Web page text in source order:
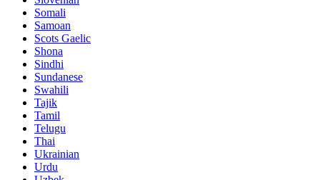
Somali
Samoan
Scots Gaelic
Shona
Sindhi
Sundanese
Swahili
Tajik
Tamil
Telugu
Thai
Ukrainian
Urdu